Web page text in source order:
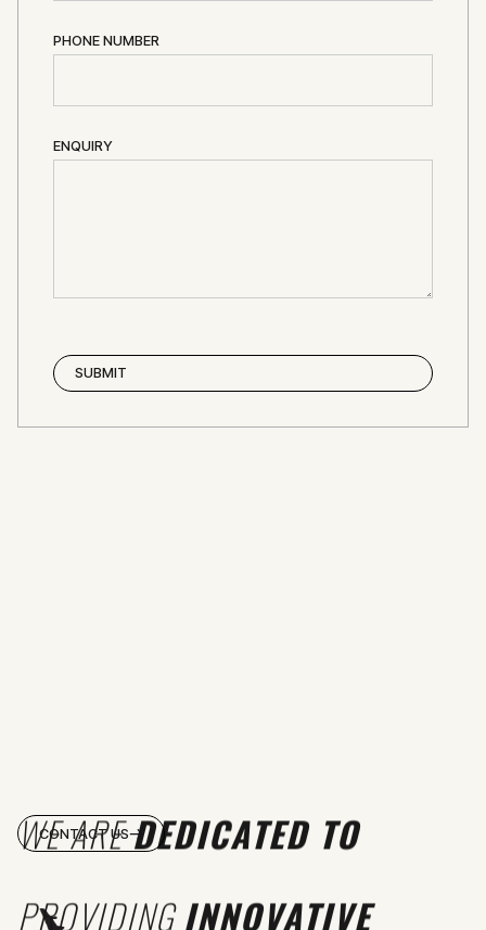
PHONE NUMBER
ENQUIRY
WE AREDEDICATED TO
PROVIDINGINNOVATIVE
CONTACT US